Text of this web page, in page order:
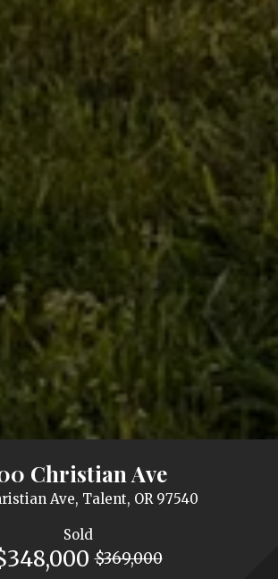
Christian Ave
Ave, Talent, OR 97540
Sold
$369,000